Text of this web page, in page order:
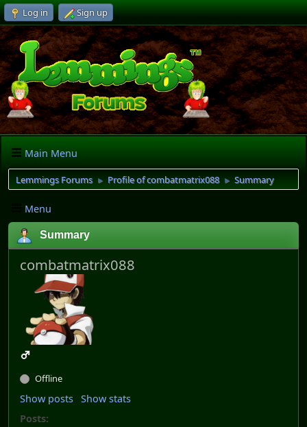
Log in Sign up
Main Menu
Lemmings Forums ► Profile of combatmatrix088 ► Summary
Menu
Summary
combatmatrix088
Offline
Show posts Show stats
Posts: